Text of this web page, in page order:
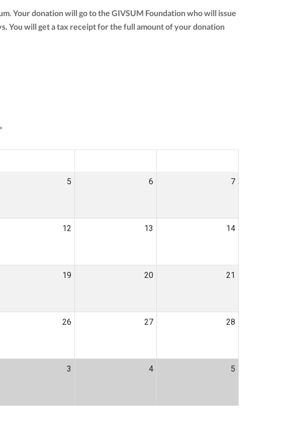
Your donation will go to the GIVSUM Foundation who will issue
You will get a tax receipt for the full amount of your donation
5 6 7
12 13 14
19 20 21
26 27 28
3 4 5